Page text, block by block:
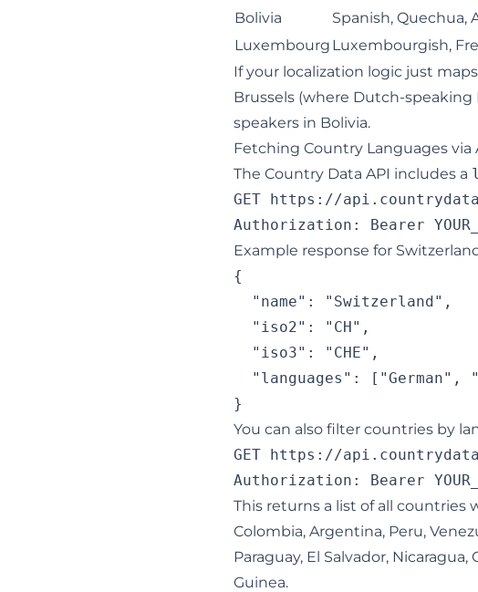
Bolivia
Spanish, Quechua,
Luxembourg Luxembourgish,
If your localization logic just
Brussels (where Dutch-
speakers in Bolivia.
Fetching Country Languages via
The Country Data API includes a
GET https://
Example response for
{
  "name": "Switzerland",
  "iso2": "CH",
  "iso3": "CHE",
"languages": ["German",
}
You can also filter countries by
GET https://
This returns a list of all countries
Colombia, Argentina, Peru,
Paraguay, El Salvador,
Guinea.